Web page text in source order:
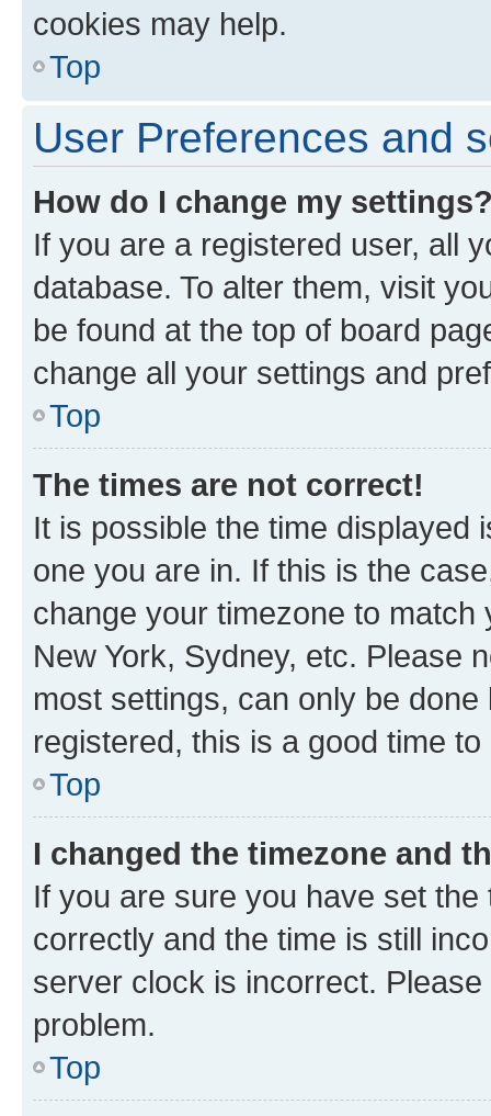
cookies may help.
Top
User Preferences and
How do I change my
If you are a registered user, all
database. To alter them, visit
be found at the top of board
change all your settings and
Top
The times are not correct!
It is possible the time displayed
one you are in. If this is the
change your timezone to
New York, Sydney, etc. Please
most settings, can only be
registered, this is a good time to
Top
I changed the timezone and
If you are sure you have set
correctly and the time is still
server clock is incorrect.
problem.
Top